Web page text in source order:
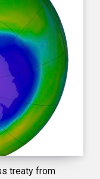
treaty from